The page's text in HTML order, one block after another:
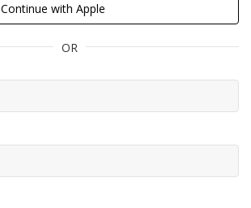
Continue with Apple
OR